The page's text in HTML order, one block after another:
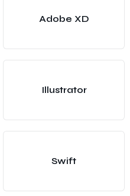
Adobe XD
Illustrator
Swift